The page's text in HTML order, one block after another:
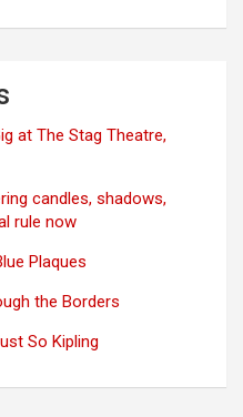
at The Stag Theatre,
candles, shadows,
rule now
Plaques
the Borders
So Kipling